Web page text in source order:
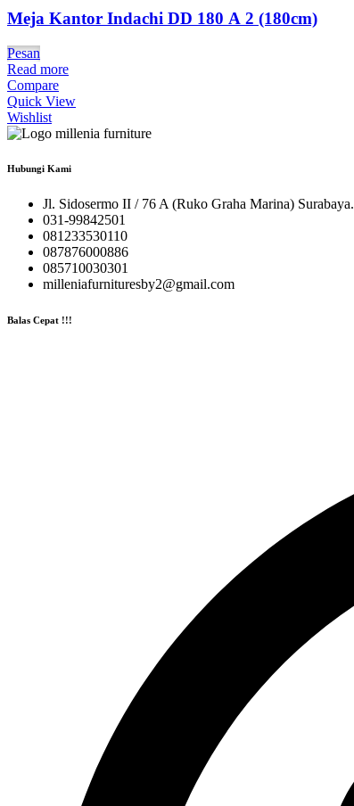
Meja Kantor Indachi DD 180 A 2 (180cm)
Pesan
Read more
Compare
Quick View
Wishlist
Hubungi Kami
Jl. Sidosermo II / 76 A (Ruko Graha Marina) Surabaya.
031-99842501
081233530110
087876000886
085710030301
milleniafurnituresby2@gmail.com
Balas Cepat !!!